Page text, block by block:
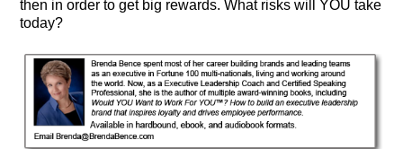
then in order to get big rewards. What risks will YOU take
today?